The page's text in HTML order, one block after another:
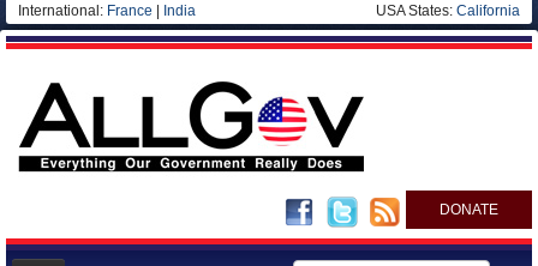
International: France India USA States: California
DONATE